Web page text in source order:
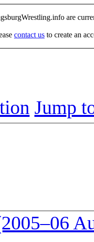
are
contact us to create an
Jump